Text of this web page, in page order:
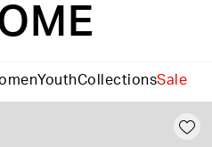
YouthCollectionsSale